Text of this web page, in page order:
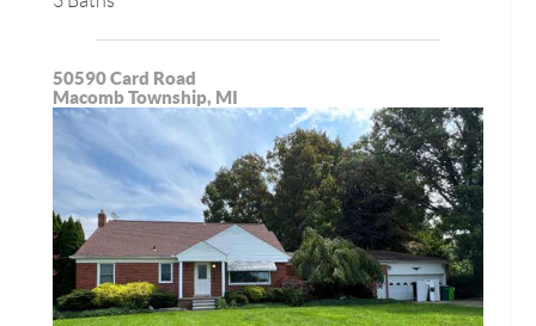
50590 Card Road
Macomb Township, MI